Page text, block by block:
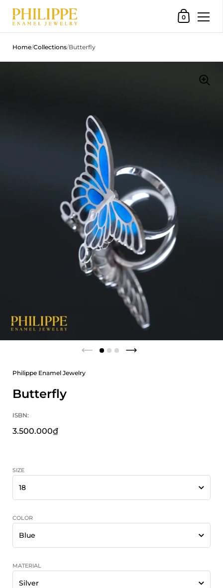
Shopping
0
Home/Collections/Butterfly
Philippe Enamel Jewelry
Butterfly
ISBN:
3.500.000₫
SIZE
COLOR
MATERIAL